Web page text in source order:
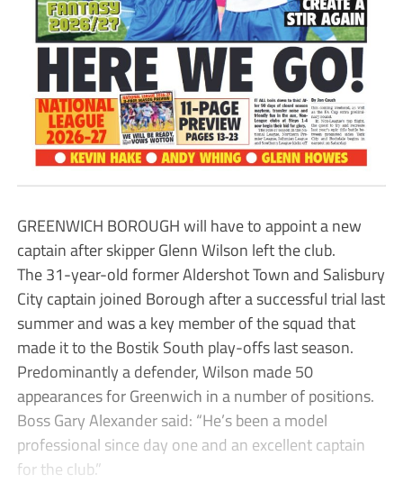
GREENWICH BOROUGH will have to appoint a new
captain after skipper Glenn Wilson left the club.
The 31-year-old former Aldershot Town and Salisbury
City captain joined Borough after a successful trial last
summer and was a key member of the squad that
made it to the Bostik South play-offs last season.
Predominantly a defender, Wilson made 50
appearances for Greenwich in a number of positions.
Boss Gary Alexander said: “He’s been a model
professional since day one and an excellent captain
for the club.”